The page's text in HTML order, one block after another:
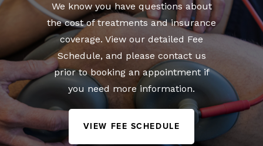
We know you have questions about
the cost of treatments and insurance
coverage. View our detailed Fee
Schedule, and please contact us
prior to booking an appointment if
you need more information.
VIEW FEE SCHEDULE